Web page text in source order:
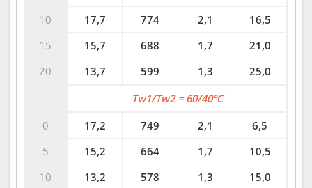
10
15
20
17,7
774 2,1
16,5
15,7
688 1,7
21,0
13,7
599 1,3 25,0
0
5
10
Tw1/Tw2 = 60/40°C
17,2
749 2,1
6,5
15,2
664 1,7
10,5
13,2
578 1,3
15,0